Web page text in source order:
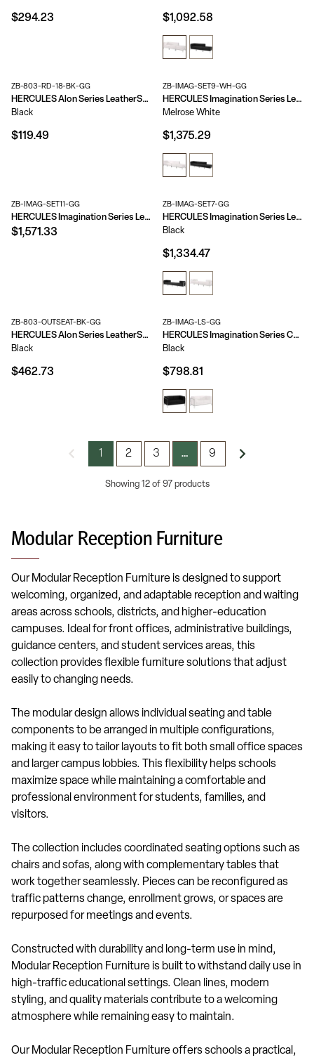
$294.23 $1,092.58
ZB-803-RD-18-BK-GG
HERCULES Alon Series LeatherSoft 18'' Round Ottoman
Black
$119.49
ZB-IMAG-SET9-WH-GG
HERCULES Imagination Series LeatherSoft 4 Piece Open Seated Chair & Ottoman Set
Melrose White
$1,375.29
ZB-IMAG-SET11-GG
HERCULES Imagination Series LeatherSoft Loveseat, Chair & Ottoman Set
$1,571.33
ZB-IMAG-SET7-GG
HERCULES Imagination Series LeatherSoft 4 Piece Chair & Ottoman Set
Black
$1,334.47
ZB-803-OUTSEAT-BK-GG
HERCULES Alon Series LeatherSoft Convex Chair with Brushed Stainless Steel Base
Black
$462.73
ZB-IMAG-LS-GG
HERCULES Imagination Series Contemporary LeatherSoft Modular Loveseat with Quilted Tufted Seat and Encasing Frame
Black
$798.81
1 2 3 … 9
Showing 12 of 97 products
Modular Reception Furniture
Our Modular Reception Furniture is designed to support
welcoming, organized, and adaptable reception and waiting
areas across schools, districts, and higher-education
campuses. Ideal for front offices, administrative buildings,
guidance centers, and student services areas, this
collection provides flexible furniture solutions that adjust
easily to changing needs.
The modular design allows individual seating and table
components to be arranged in multiple configurations,
making it easy to tailor layouts to fit both small office spaces
and larger campus lobbies. This flexibility helps schools
maximize space while maintaining a comfortable and
professional environment for students, families, and
visitors.
The collection includes coordinated seating options such as
chairs and sofas, along with complementary tables that
work together seamlessly. Pieces can be reconfigured as
traffic patterns change, enrollment grows, or spaces are
repurposed for meetings and events.
Constructed with durability and long-term use in mind,
Modular Reception Furniture is built to withstand daily use in
high-traffic educational settings. Clean lines, modern
styling, and quality materials contribute to a welcoming
atmosphere while remaining easy to maintain.
Our Modular Reception Furniture offers schools a practical,